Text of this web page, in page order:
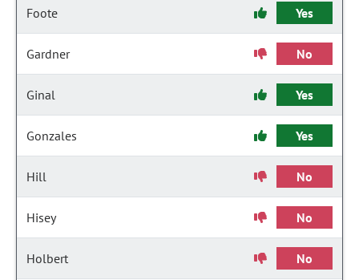
Foote Yes
Gardner No
Ginal Yes
Gonzales Yes
Hill No
Hisey No
Holbert No